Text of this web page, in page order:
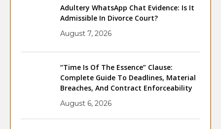
Adultery WhatsApp Chat Evidence: Is It
Admissible In Divorce Court?
August 7, 2026
“Time Is Of The Essence” Clause:
Complete Guide To Deadlines, Material
Breaches, And Contract Enforceability
August 6, 2026